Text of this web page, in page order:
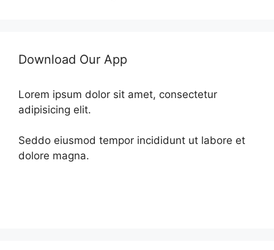
Download Our App
Lorem ipsum dolor sit amet, consectetur
adipisicing elit.
Seddo eiusmod tempor incididunt ut labore et
dolore magna.